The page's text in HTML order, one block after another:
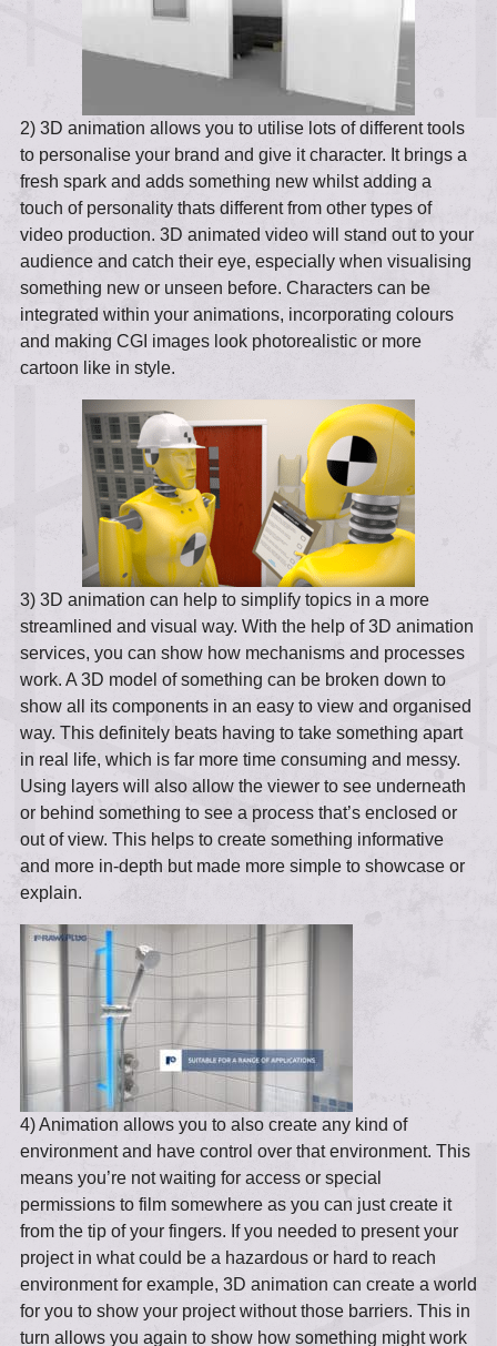
2) 3D animation allows you to utilise lots of different tools
to personalise your brand and give it character. It brings a
fresh spark and adds something new whilst adding a
touch of personality thats different from other types of
video production. 3D animated video will stand out to your
audience and catch their eye, especially when visualising
something new or unseen before. Characters can be
integrated within your animations, incorporating colours
and making CGI images look photorealistic or more
cartoon like in style.
3) 3D animation can help to simplify topics in a more
streamlined and visual way. With the help of 3D animation
services, you can show how mechanisms and processes
work. A 3D model of something can be broken down to
show all its components in an easy to view and organised
way. This definitely beats having to take something apart
in real life, which is far more time consuming and messy.
Using layers will also allow the viewer to see underneath
or behind something to see a process that’s enclosed or
out of view. This helps to create something informative
and more in-depth but made more simple to showcase or
explain.
4) Animation allows you to also create any kind of
environment and have control over that environment. This
means you’re not waiting for access or special
permissions to film somewhere as you can just create it
from the tip of your fingers. If you needed to present your
project in what could be a hazardous or hard to reach
environment for example, 3D animation can create a world
for you to show your project without those barriers. This in
turn allows you again to show how something might work